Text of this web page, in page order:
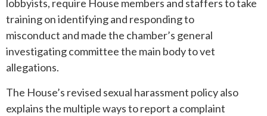
lobbyists, require House members and staffers to take
training on identifying and responding to
misconduct and made the chamber’s general
investigating committee the main body to vet
allegations.
The House’s revised sexual harassment policy also
explains the multiple ways to report a complaint